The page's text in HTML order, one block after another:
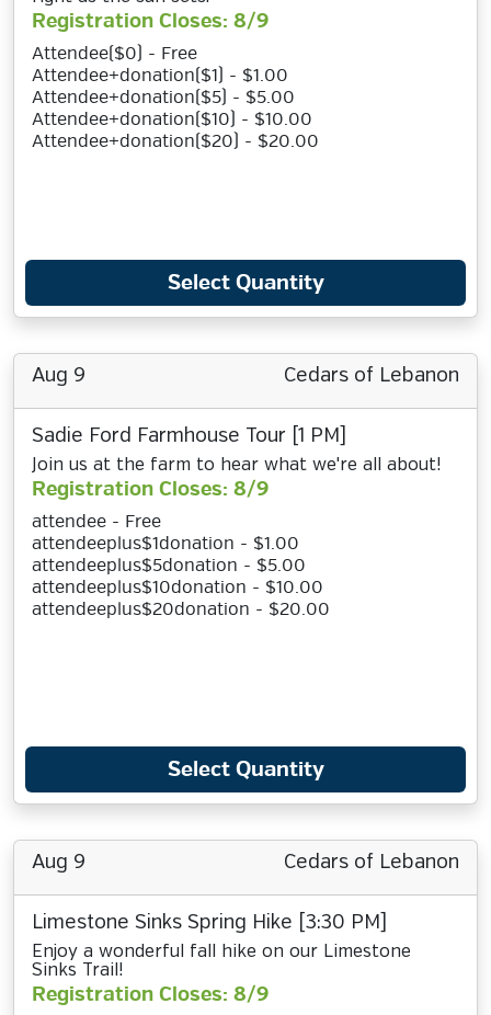
Registration Closes: 8/9
Attendee($0) - Free
Attendee+donation($1) - $1.00
Attendee+donation($5) - $5.00
Attendee+donation($10) - $10.00
Attendee+donation($20) - $20.00
Select Quantity
Aug 9 Cedars of Lebanon
Sadie Ford Farmhouse Tour [1 PM]
Join us at the farm to hear what we're all about!
Registration Closes: 8/9
attendee - Free
attendeeplus$1donation - $1.00
attendeeplus$5donation - $5.00
attendeeplus$10donation - $10.00
attendeeplus$20donation - $20.00
Select Quantity
Aug 9 Cedars of Lebanon
Limestone Sinks Spring Hike [3:30 PM]
Enjoy a wonderful fall hike on our Limestone
Sinks Trail!
Registration Closes: 8/9